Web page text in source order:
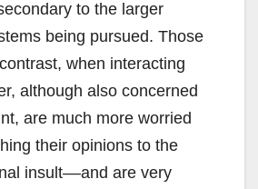
to the larger
being pursued. Those
when interacting
although also concerned
are much more worried
their opinions to the
insult––and are very